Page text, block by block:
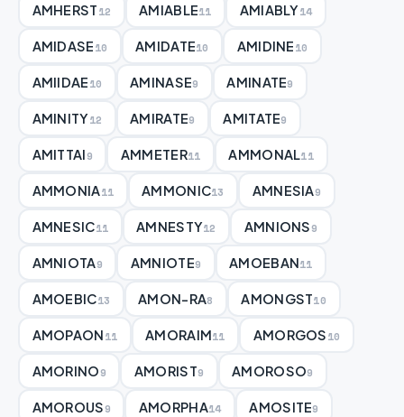
AMHERST12 AMIABLE11 AMIABLY14
AMIDASE10 AMIDATE10 AMIDINE10
AMIIDAE10 AMINASE9 AMINATE9
AMINITY12 AMIRATE9 AMITATE9
AMITTAI9 AMMETER11 AMMONAL 11
AMMONIA11 AMMONIC13 AMNESIA9
AMNESIC11 AMNESTY12 AMNIONS9
AMNIOTA9 AMNIOTE9 AMOEBAN11
AMOEBIC13 AMON-RA8 AMONGST10
AMOPAON11 AMORAIM11 AMORGOS10
AMORINO9 AMORIST9 AMOROSO9
AMOROUS9 AMORPHA14 AMOSITE9